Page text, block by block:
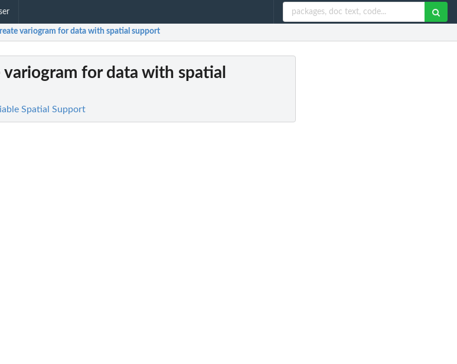
variogram for data with spatial support
variogram for data with spatial
Spatial Support